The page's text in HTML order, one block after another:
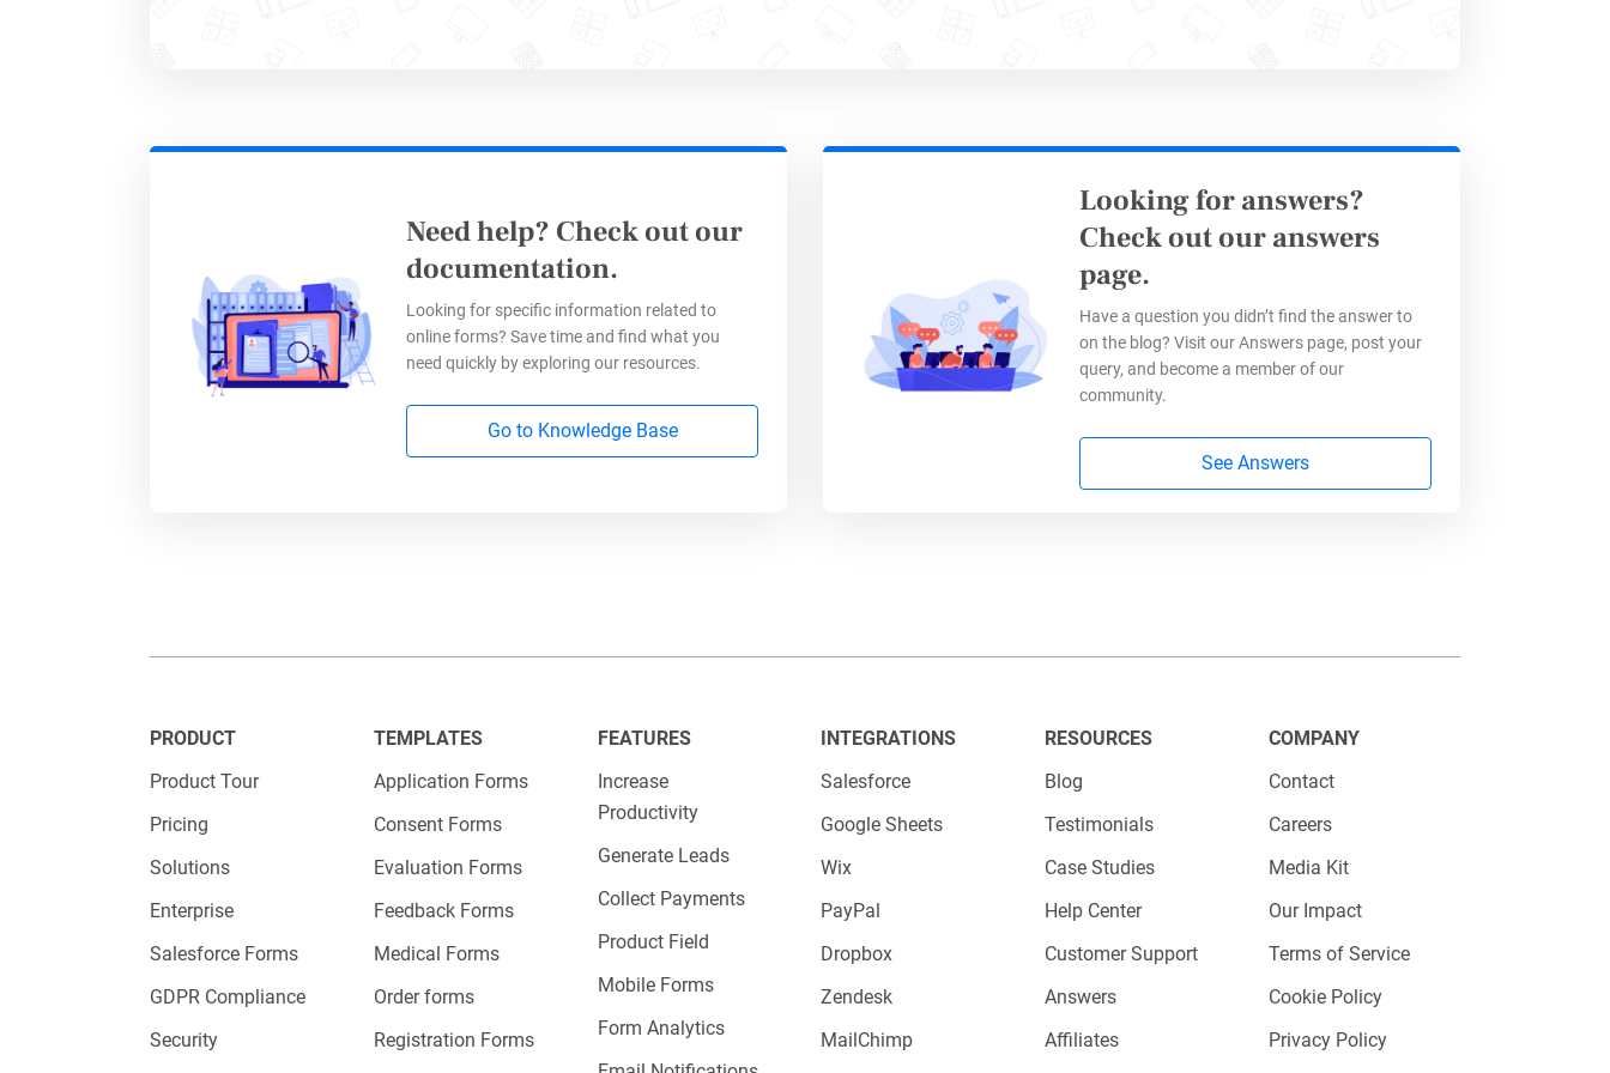
Event Registration Form Template
3. Job Application Form
What’s it for?
Streamline your hiring process by collecting structured information from candidates,
including resumes, cover letters, availability, experience, and job-specific screening
questions—easily route submissions to the right recruiters or hiring managers.
Need help? Check out our
documentation.
Looking for specific information related to
online forms? Save time and find what you
need quickly by exploring our resources.
Go to Knowledge Base
Looking for answers?
Check out our answers
page.
Have a question you didn’t find the answer to
on the blog? Visit our Answers page, post your
query, and become a member of our
community.
See Answers
PRODUCT
Product Tour
Pricing
Solutions
Enterprise
Salesforce Forms
GDPR Compliance
Security
TEMPLATES
Application Forms
Consent Forms
Evaluation Forms
Feedback Forms
Medical Forms
Order forms
Registration Forms
FEATURES
Increase
Productivity
Generate Leads
Collect Payments
Product Field
Mobile Forms
Form Analytics
INTEGRATIONS
Salesforce
Google Sheets
Wix
PayPal
Dropbox
Zendesk
MailChimp
RESOURCES
Blog
Testimonials
Case Studies
Help Center
Customer Support
Answers
Affiliates
COMPANY
Contact
Careers
Media Kit
Our Impact
Terms of Service
Cookie Policy
Privacy Policy